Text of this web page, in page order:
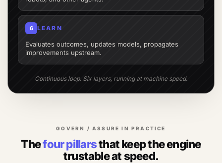
6 LEARN
Evaluates outcomes, updates models, propagates
improvements upstream.
Continuous loop. Six layers, running at machine speed.
GOVERN / ASSURE IN PRACTICE
Thefour pillarsthat keep the engine
trustable at speed.